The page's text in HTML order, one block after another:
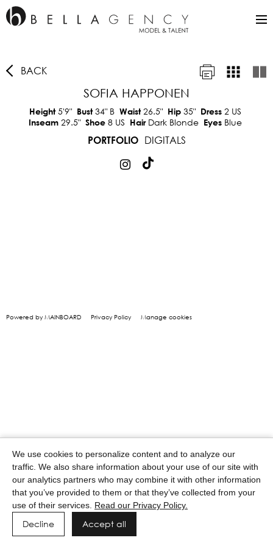
BACK
SOFIA HAPPONEN
Height5'9" Bust34" B Waist26.5" Hip 35" Dress 2 US
Inseam 29.5" Shoe 8 US Hair Dark Blonde Eyes Blue
PORTFOLIO
DIGITALS
Powered by MAINBOARD Privacy Policy Manage cookies
We use cookies to personalize content and to analyze our
traffic. We also share information about your use of our site with
our analytics partners who may combine it with other information
that you’ve provided to them or that they’ve collected from your
use of their services. Read our Privacy Policy.
Decline Accept all